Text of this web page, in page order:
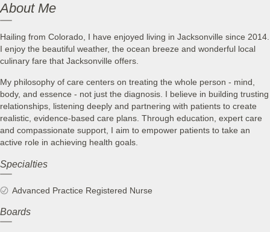
About Me
Hailing from Colorado, I have enjoyed living in Jacksonville since 2014.
I enjoy the beautiful weather, the ocean breeze and wonderful local
culinary fare that Jacksonville offers.
My philosophy of care centers on treating the whole person - mind,
body, and essence - not just the diagnosis. I believe in building trusting
relationships, listening deeply and partnering with patients to create
realistic, evidence-based care plans. Through education, expert care
and compassionate support, I aim to empower patients to take an
active role in achieving health goals.
Specialties
Advanced Practice Registered Nurse
Boards